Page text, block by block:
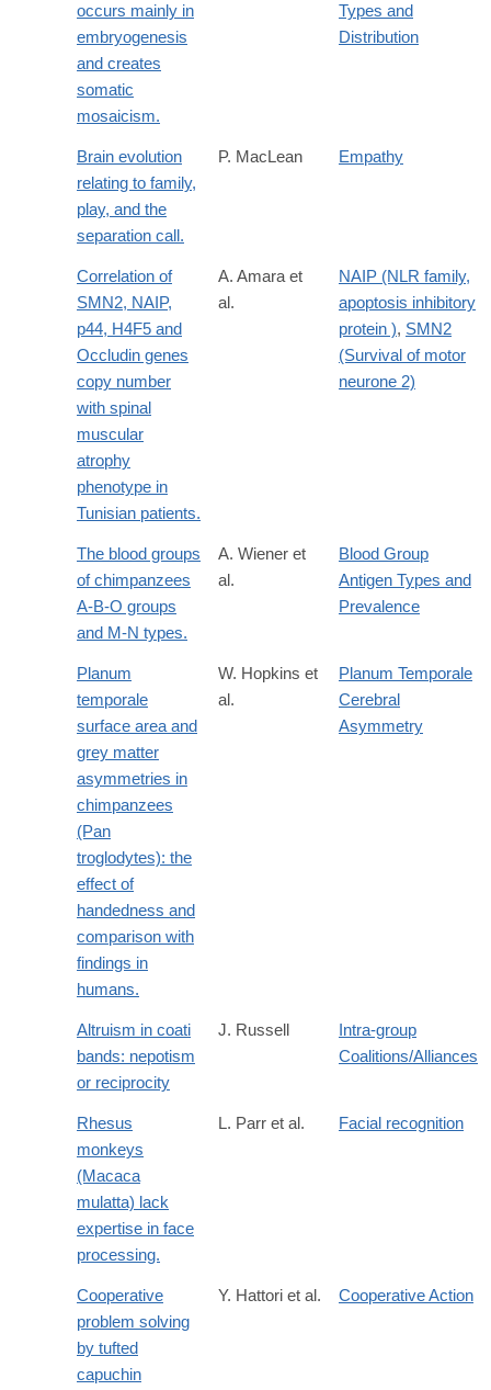
occurs mainly in
embryogenesis
and creates
somatic
mosaicism.
Types and
Distribution
Brain evolution
relating to family,
play, and the
separation call.
P. MacLean Empathy
Correlation of
SMN2, NAIP,
p44, H4F5 and
Occludin genes
copy number
with spinal
muscular
atrophy
phenotype in
Tunisian patients.
A. Amara et
al.
NAIP (NLR family,
apoptosis inhibitory
protein ), SMN2
(Survival of motor
neurone 2)
The blood groups
of chimpanzees
A-B-O groups
and M-N types.
A. Wiener et
al.
Blood Group
Antigen Types and
Prevalence
Planum
temporale
surface area and
grey matter
asymmetries in
chimpanzees
(Pan
troglodytes): the
effect of
handedness and
comparison with
findings in
humans.
W. Hopkins et
al.
Planum Temporale
Cerebral
Asymmetry
Altruism in coati
bands: nepotism
or reciprocity
J. Russell
Intra-group
Coalitions/Alliances
Rhesus
monkeys
(Macaca
mulatta) lack
expertise in face
processing.
L. Parr et al. Facial recognition
Cooperative
problem solving
by tufted
capuchin
Y. Hattori et al. Cooperative Action